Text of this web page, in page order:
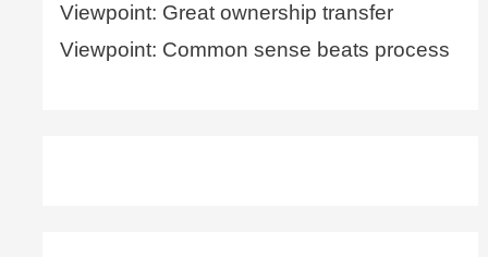
Viewpoint: Great ownership transfer
Viewpoint: Common sense beats process